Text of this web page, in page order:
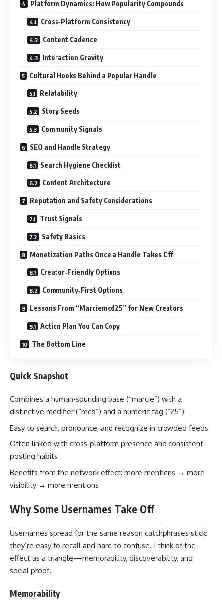
Platform Dynamics: How Popularity Compounds
Cross‑Platform Consistency
Content Cadence
Interaction Gravity
Cultural Hooks Behind a Popular Handle
Relatability
Story Seeds
Community Signals
SEO and Handle Strategy
Search Hygiene Checklist
Content Architecture
Reputation and Safety Considerations
Trust Signals
Safety Basics
Monetization Paths Once a Handle Takes Off
Creator‑Friendly Options
Community‑First Options
Lessons From “Marciemcd25” for New Creators
Action Plan You Can Copy
The Bottom Line
Quick Snapshot
Combines a human‑sounding base (“marcie”) with a
distinctive modifier (“mcd”) and a numeric tag (“25”)
Easy to search, pronounce, and recognize in crowded feeds
Often linked with cross‑platform presence and consistent
posting habits
Benefits from the network effect: more mentions → more
visibility → more mentions
Why Some Usernames Take Off
Usernames spread for the same reason catchphrases stick:
they’re easy to recall and hard to confuse. I think of the
effect as a triangle—memorability, discoverability, and
social proof.
Memorability